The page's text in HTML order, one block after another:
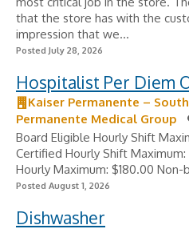
that the store has with the
impression that we...
Posted July 28, 2026
Hospitalist Per Diem
Kaiser Permanente –
Permanente Medical Group
Board Eligible Hourly Shift
Certified Hourly Shift
Hourly Maximum: $180.00
Posted August 1, 2026
Dishwasher